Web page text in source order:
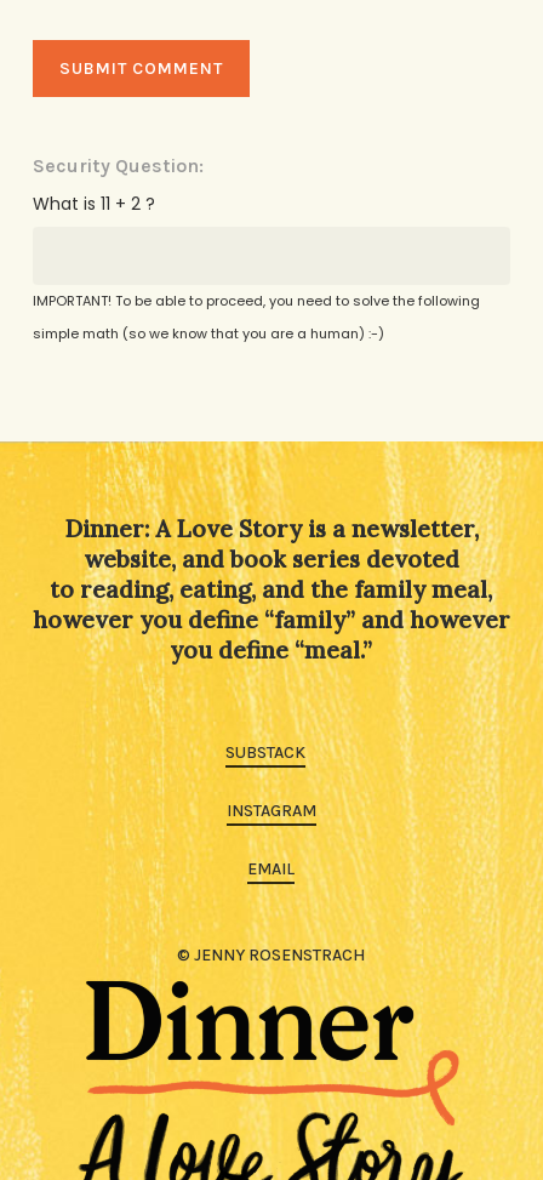
Security Question:
What is 11 + 2 ?
IMPORTANT! To be able to proceed, you need to solve the following
simple math (so we know that you are a human) :-)
Dinner: A Love Story is a newsletter,
website, and book series devoted
to reading, eating, and the family meal,
however you define “family” and however
you define “meal.”
SUBSTACK
INSTAGRAM
EMAIL
© JENNY ROSENSTRACH